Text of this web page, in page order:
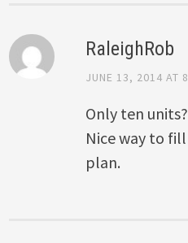
RaleighRob
JUNE 13, 2014 AT
Only ten
Nice way to
plan.